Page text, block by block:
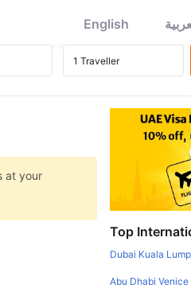
English
at your
Top
Dubai Kuala
Abu Dhabi